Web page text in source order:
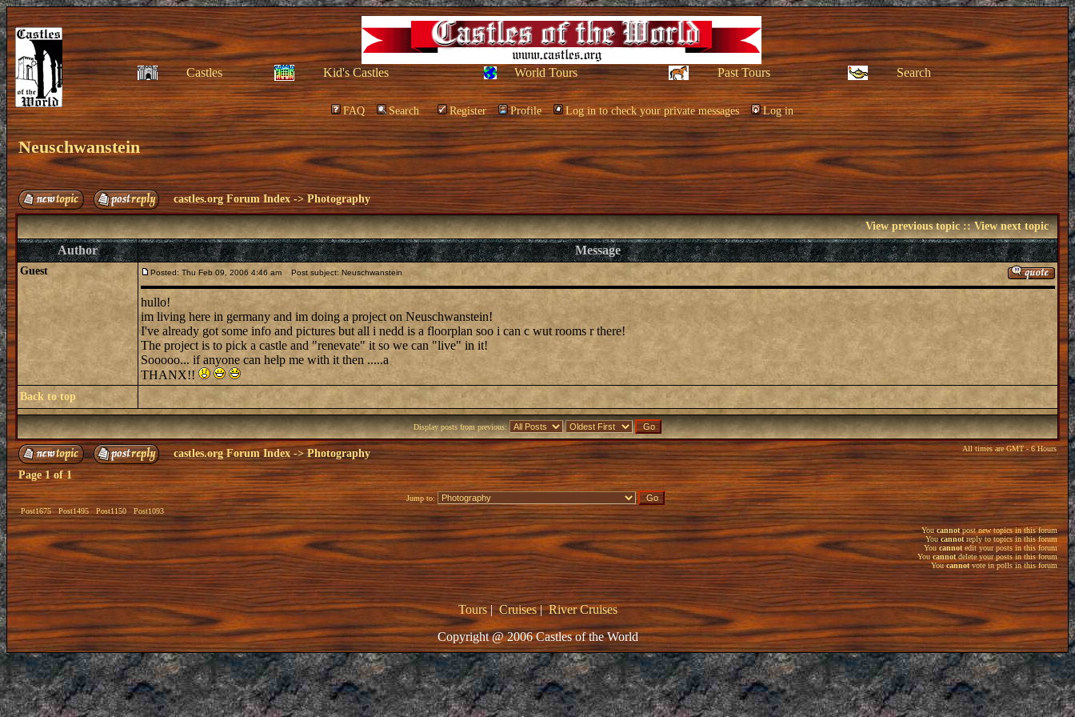
Castles Kid's Castles World Tours Past Tours Search
FAQ Search Register Profile Log in to check your private messages Log in
Neuschwanstein
castles.org Forum Index ->Photography
View previous topic::View next topic
Author Message
Guest Posted: Thu Feb 09, 2006 4:46 am Post subject: Neuschwanstein
hullo!
im living here in germany and im doing a project on Neuschwanstein!
I've already got some info and pictures but all i nedd is a floorplan soo i can c wut rooms r there!
The project is to pick a castle and "renevate" it so we can "live" in it!
Sooooo... if anyone can help me with it then .....a
THANX!!
Back to top
Display posts from previous:
castles.org Forum Index->Photography All times are GMT - 6 Hours
Page1of1
Post1675 Post1495 Post1150 Post1093
Jump to:
Youcannotpost new topics in this forum
Youcannotreply to topics in this forum
You cannot edit your posts in this forum
Youcannotdelete your posts in this forum
Youcannotvote in polls in this forum
Tours|Cruises|River Cruises
Copyright @ 2006 Castles of the World